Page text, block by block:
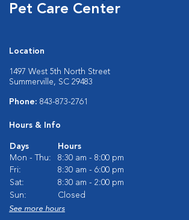
Pet Care Center
Location
1497 West 5th North Street
Summerville, SC 29483
Phone: 843-873-2761
Hours & Info
Days
Hours
Mon - Thu:
8:30 am - 8:00 pm
Fri:
8:30 am - 6:00 pm
Sat:
8:30 am - 2:00 pm
Sun:
Closed
See more hours